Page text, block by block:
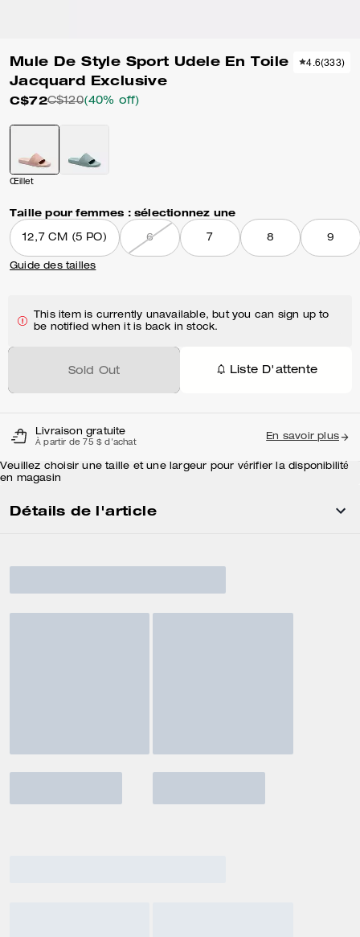
Mule De Style Sport Udele En Toile
Jacquard Exclusive
C$72C$120(40% off)
4.6(333)
Œillet
Taille pour femmes : sélectionnez une
12,7 CM (5 PO) 6 7 8 9
Guide des tailles
This item is currently unavailable, but you can sign up to
be notified when it is back in stock.
Sold Out Liste D'attente
Livraison gratuite
À partir de 75 $ d'achat
En savoir plus
Veuillez choisir une taille et une largeur pour vérifier la disponibilité
en magasin
Détails de l'article